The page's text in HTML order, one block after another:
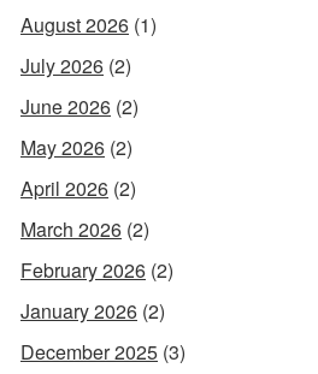
August 2026 (1)
July 2026 (2)
June 2026 (2)
May 2026 (2)
April 2026 (2)
March 2026 (2)
February 2026 (2)
January 2026 (2)
December 2025 (3)